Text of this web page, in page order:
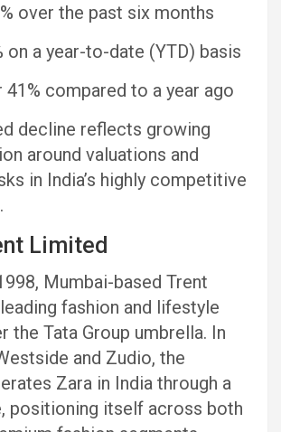
over the past six months
on a year-to-date (YTD) basis
41% compared to a year ago
decline reflects growing
around valuations and
in India’s highly competitive
Limited
Mumbai-based Trent
fashion and lifestyle
the Tata Group umbrella. In
and Zudio, the
Zara in India through a
positioning itself across both